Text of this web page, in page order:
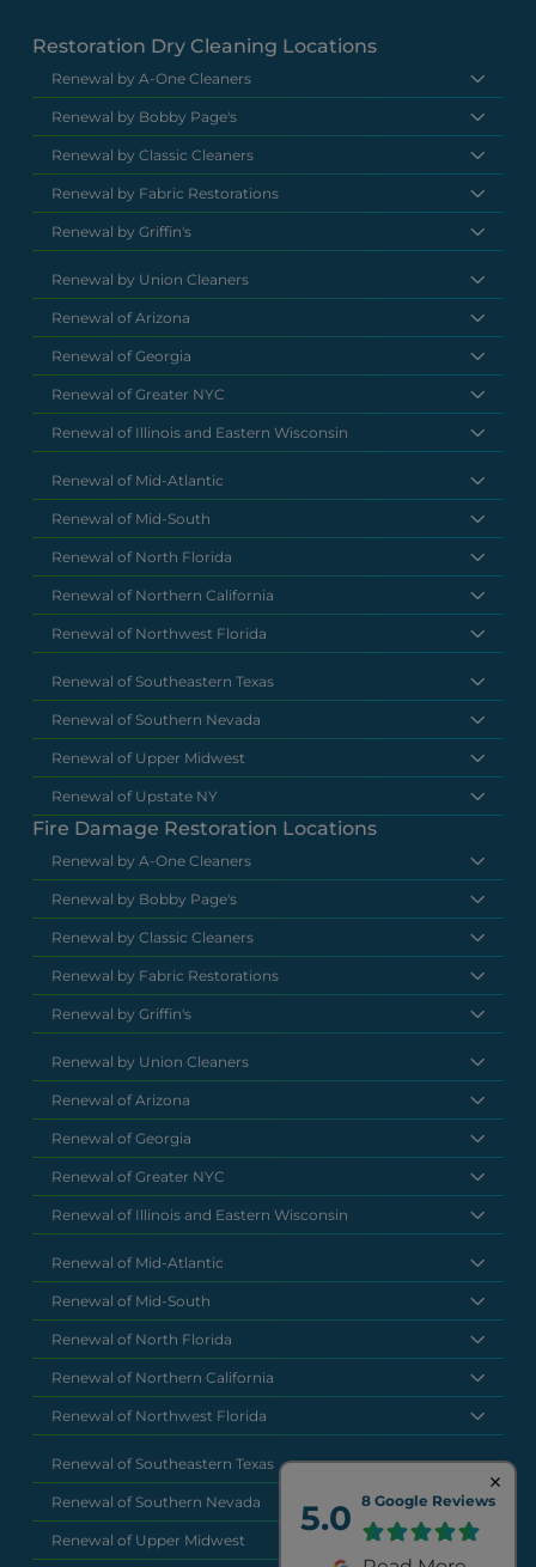
5.0 8 Google Reviews
Restoration Dry Cleaning Locations
Renewal by A-One Cleaners
Renewal by Bobby Page's
Renewal by Classic Cleaners
Renewal by Fabric Restorations
Renewal by Griffin's
Renewal by Union Cleaners
Renewal of Arizona
Renewal of Georgia
Renewal of Greater NYC
Renewal of Illinois and Eastern Wisconsin
Renewal of Mid-Atlantic
Renewal of Mid-South
Renewal of North Florida
Renewal of Northern California
Renewal of Northwest Florida
Renewal of Southeastern Texas
Renewal of Southern Nevada
Renewal of Upper Midwest
Renewal of Upstate NY
Fire Damage Restoration Locations
Renewal by A-One Cleaners
Renewal by Bobby Page's
Renewal by Classic Cleaners
Renewal by Fabric Restorations
Renewal by Griffin's
Renewal by Union Cleaners
Renewal of Arizona
Renewal of Georgia
Renewal of Greater NYC
Renewal of Illinois and Eastern Wisconsin
Renewal of Mid-Atlantic
Renewal of Mid-South
Renewal of North Florida
Renewal of Northern California
Renewal of Northwest Florida
Renewal of Southeastern Texas
Renewal of Southern Nevada
Renewal of Upper Midwest